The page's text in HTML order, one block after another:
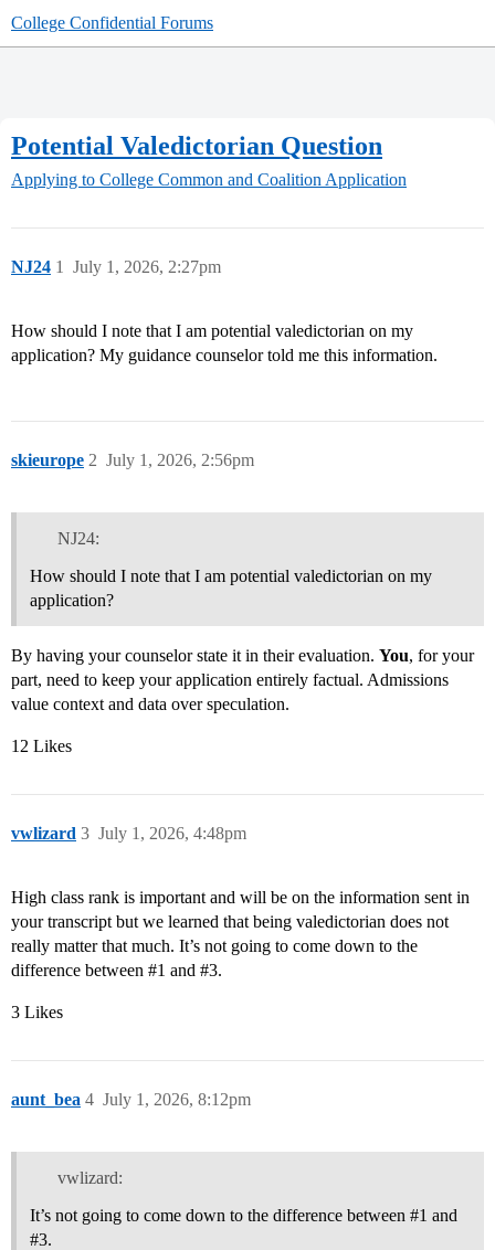
College Confidential Forums
Potential Valedictorian Question
Applying to College Common and Coalition Application
NJ24 July 1, 2026, 2:27pm
1
How should I note that I am potential valedictorian on my
application? My guidance counselor told me this information.
skieurope July 1, 2026, 2:56pm
2
NJ24:
How should I note that I am potential valedictorian on my
application?
By having your counselor state it in their evaluation. You, for your
part, need to keep your application entirely factual. Admissions
value context and data over speculation.
12 Likes
vwlizard July 1, 2026, 4:48pm
3
High class rank is important and will be on the information sent in
your transcript but we learned that being valedictorian does not
really matter that much. It’s not going to come down to the
difference between #1 and #3.
3 Likes
aunt_bea July 1, 2026, 8:12pm
4
vwlizard:
It’s not going to come down to the difference between #1 and
#3.